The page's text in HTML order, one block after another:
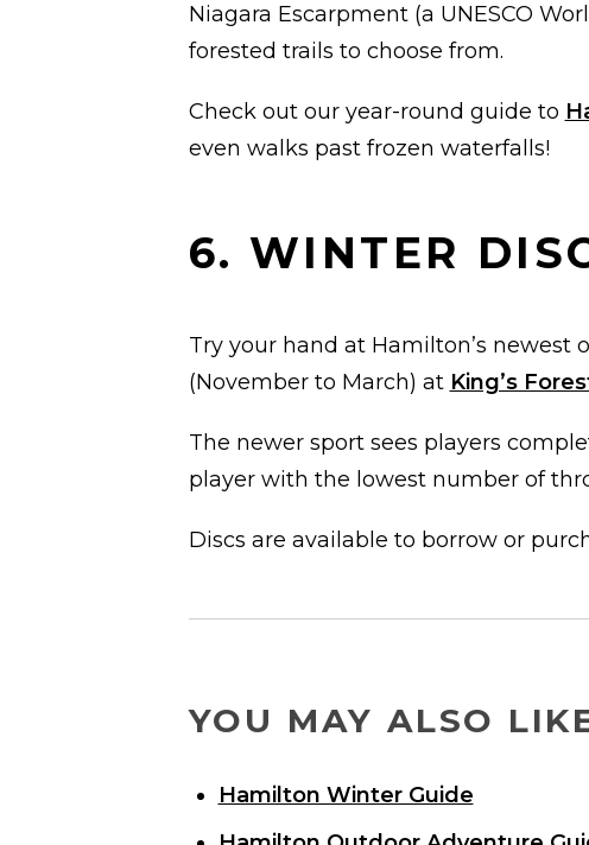
Niagara Escarpment (a UNESCO
forested trails to choose from.
Check out our year-round guide to
even walks past frozen waterfalls!
6. WINTER
Try your hand at Hamilton’s newest
(November to March) at King’s
The newer sport sees players
player with the lowest number of
Discs are available to borrow or
YOU MAY ALSO
Hamilton Winter Guide